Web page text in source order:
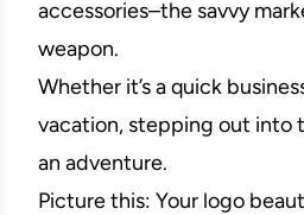
accessories–the savvy
weapon.
Whether it’s a quick
vacation, stepping out into
an adventure.
Picture this: Your logo